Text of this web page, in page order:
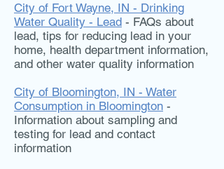
City of Fort Wayne, IN - Drinking
Water Quality - Lead - FAQs about
lead, tips for reducing lead in your
home, health department information,
and other water quality information
City of Bloomington, IN - Water
Consumption in Bloomington -
Information about sampling and
testing for lead and contact
information